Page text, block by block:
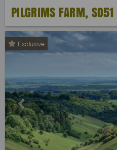
PILGRIMS FARM, SO51
Exclusive
Previous